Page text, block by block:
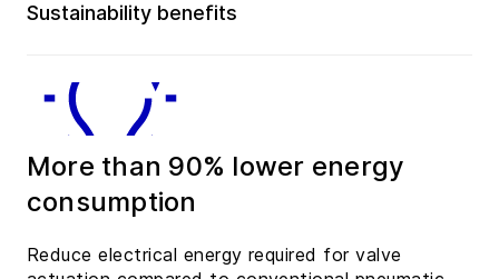
Sustainability benefits
More than 90% lower energy
consumption
Reduce electrical energy required for valve